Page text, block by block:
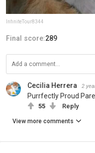
InfiniteTour8344
Final score:289
Cecilia Herrera 2
Purrfectly Proud
55 Reply
View more comments